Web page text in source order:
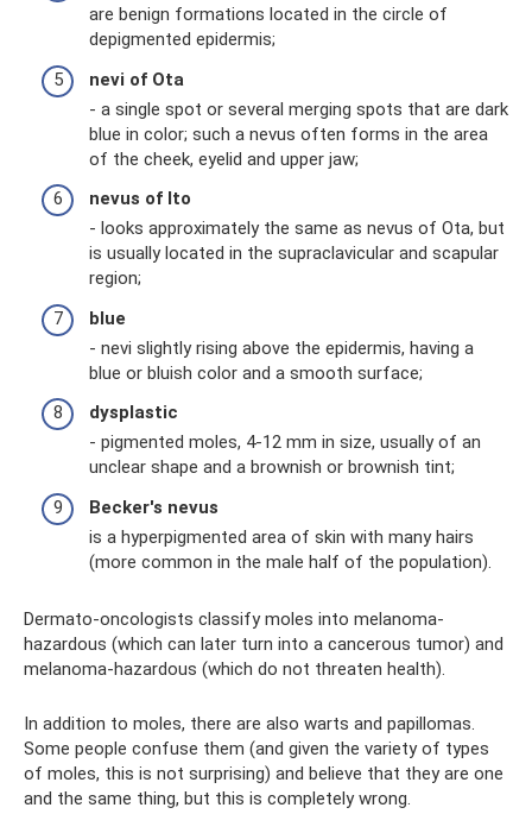
are benign formations located in the circle of
depigmented epidermis;
nevi of Ota
- a single spot or several merging spots that are dark
blue in color; such a nevus often forms in the area
of ​​the cheek, eyelid and upper jaw;
nevus of Ito
- looks approximately the same as nevus of Ota, but
is usually located in the supraclavicular and scapular
region;
blue
- nevi slightly rising above the epidermis, having a
blue or bluish color and a smooth surface;
dysplastic
- pigmented moles, 4-12 mm in size, usually of an
unclear shape and a brownish or brownish tint;
Becker's nevus
is a hyperpigmented area of ​​skin with many hairs
(more common in the male half of the population).
Dermato-oncologists classify moles into melanoma-
hazardous (which can later turn into a cancerous tumor) and
melanoma-hazardous (which do not threaten health).
In addition to moles, there are also warts and papillomas.
Some people confuse them (and given the variety of types
of moles, this is not surprising) and believe that they are one
and the same thing, but this is completely wrong.